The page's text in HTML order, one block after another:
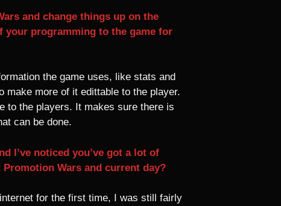
and change things up on the
your programming to the game for
the game uses, like stats and
make more of it edittable to the player.
to the players. It makes sure there is
can be done.
I’ve noticed you’ve got a lot of
Wars and current day?
for the first time, I was still fairly